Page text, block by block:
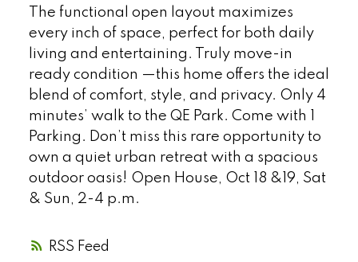
RSS
The functional open layout maximizes
every inch of space, perfect for both daily
living and entertaining. Truly move-in
ready condition —this home offers the ideal
blend of comfort, style, and privacy. Only 4
minutes’ walk to the QE Park. Come with 1
Parking. Don’t miss this rare opportunity to
own a quiet urban retreat with a spacious
outdoor oasis! Open House, Oct 18 &19, Sat
& Sun, 2-4 p.m.